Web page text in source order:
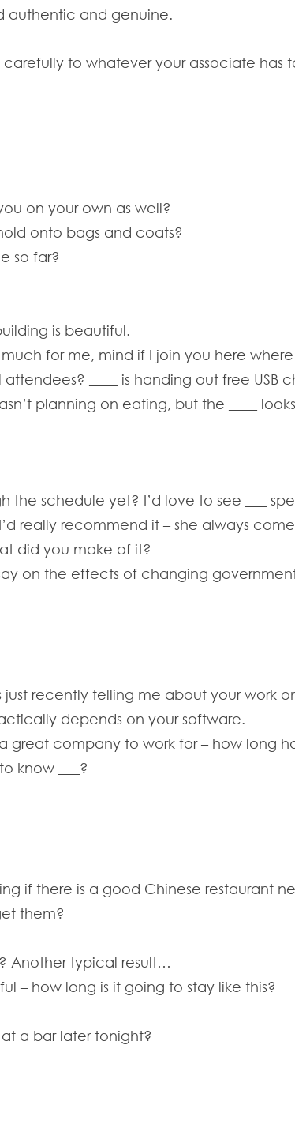
authentic and genuine.
carefully to whatever your associate
on your own as well?
onto bags and coats?
so far?
is beautiful.
for me, mind if I join you here where
____ is handing out free USB
planning on eating, but the ____
schedule yet? I’d love to see ___
really recommend it – she always
did you make of it?
on the effects of changing
just recently telling me about your work
depends on your software.
a great company to work for – how long
know ___?
if there is a good Chinese restaurant
them?
Another typical result…
– how long is it going to stay like this?
a bar later tonight?